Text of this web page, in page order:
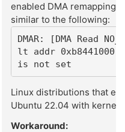
enabled DMA
similar to the following:
DMAR: [DMA Read
lt addr 0xb8441000
is not set
Linux distributions that
Ubuntu 22.04 with kernel
Workaround: